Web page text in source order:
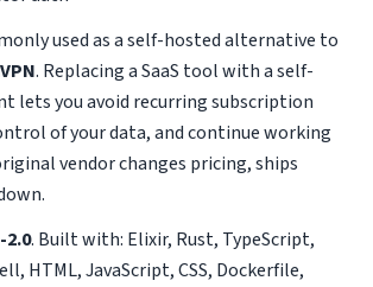
used as a self-hosted alternative to
. Replacing a SaaS tool with a self-
lets you avoid recurring subscription
of your data, and continue working
vendor changes pricing, ships
2.0. Built with: Elixir, Rust, TypeScript,
HTML, JavaScript, CSS, Dockerfile,